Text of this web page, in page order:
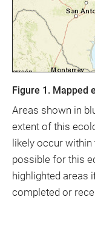
Figure 1. Mapped
Areas shown in
extent of this
likely occur
possible for this
highlighted areas
completed or